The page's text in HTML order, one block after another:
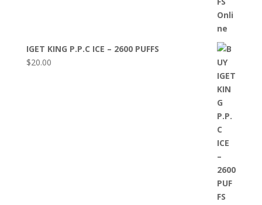
IGET KING P.P.C ICE – 2600 PUFFS
$20.00